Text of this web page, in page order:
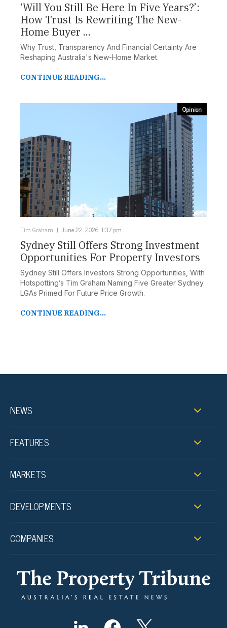
‘Will You Still Be Here In Five Years?’:
How Trust Is Rewriting The New-
Home Buyer ...
Why Trust, Transparency And Financial Certainty Are
Reshaping Australia's New-Home Market.
CONTINUE READING...
Opinion
Tim Graham June 22, 2026, 1:37 pm
Sydney Still Offers Strong Investment
Opportunities For Property Investors
Sydney Still Offers Investors Strong Opportunities, With
Hotspotting’s Tim Graham Naming Five Greater Sydney
LGAs Primed For Future Price Growth.
CONTINUE READING...
NEWS
FEATURES
MARKETS
DEVELOPMENTS
COMPANIES